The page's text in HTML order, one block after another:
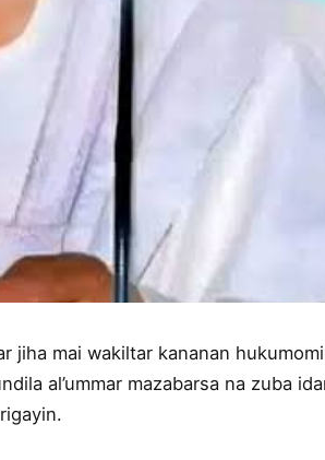
jiha mai wakiltar kananan
al’ummar mazabarsa na zuba